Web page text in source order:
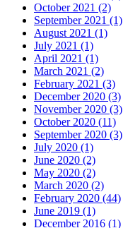
October 2021 (2)
September 2021 (1)
August 2021 (1)
July 2021 (1)
April 2021 (1)
March 2021 (2)
February 2021 (3)
December 2020 (3)
November 2020 (3)
October 2020 (11)
September 2020 (3)
July 2020 (1)
June 2020 (2)
May 2020 (2)
March 2020 (2)
February 2020 (44)
June 2019 (1)
December 2016 (1)